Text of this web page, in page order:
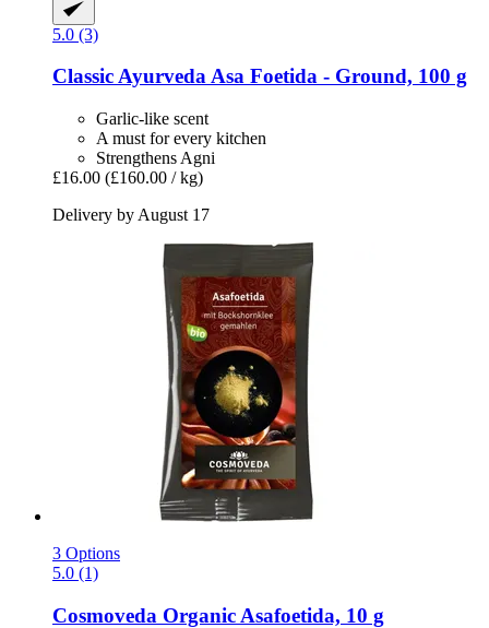
5.0 (3)
Classic AyurvedaAsa Foetida -​ Ground, 100 g
Garlic-like scent
A must for every kitchen
Strengthens Agni
£16.00 (£160.00 / kg)
Delivery by August 17
3 Options
5.0 (1)
Cosmoveda Organic Asafoetida, 10 g